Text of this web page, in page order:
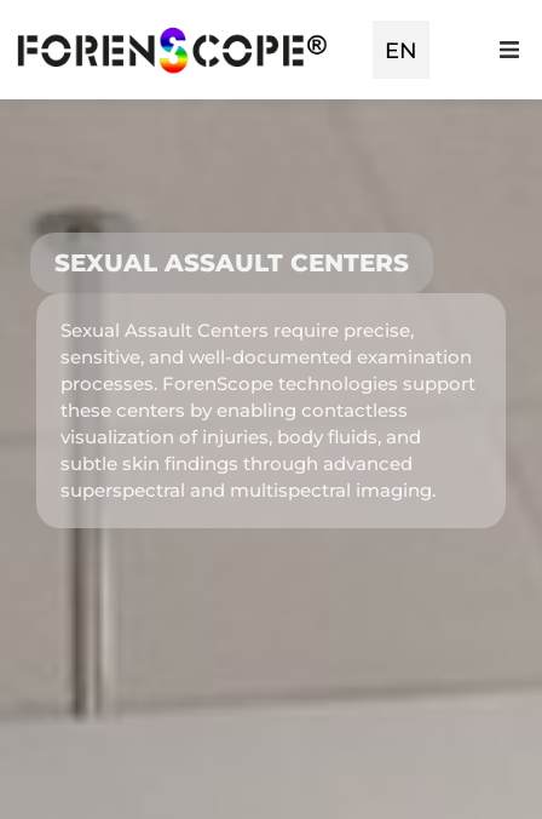
EN
TR
SEXUAL ASSAULT CENTERS
Sexual Assault Centers require precise,
sensitive, and well-documented examination
processes. ForenScope technologies support
these centers by enabling contactless
visualization of injuries, body fluids, and
subtle skin findings through advanced
superspectral and multispectral imaging.